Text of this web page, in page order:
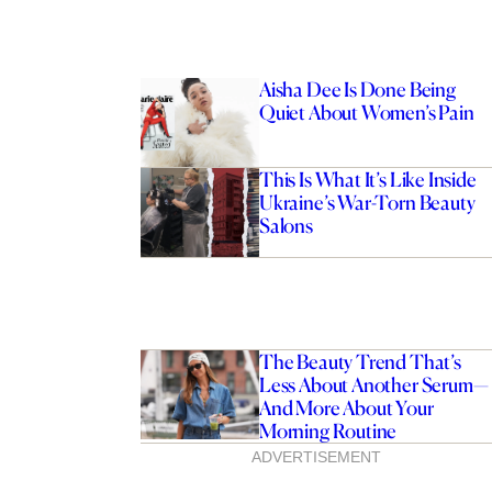
Aisha Dee Is Done Being
Quiet About Women’s Pain
This Is What It’s Like Inside
Ukraine’s War-Torn Beauty
Salons
The Beauty Trend That’s
Less About Another Serum—
And More About Your
Morning Routine
ADVERTISEMENT